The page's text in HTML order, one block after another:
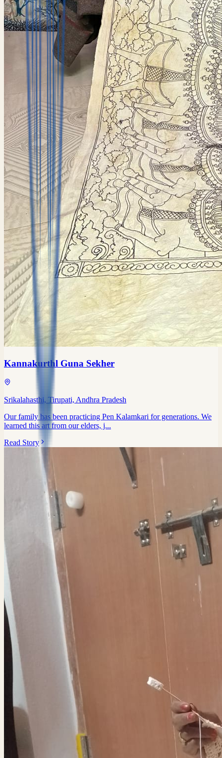
Kannakurthl Guna Sekher
Srikalahasthi, Tirupati, Andhra Pradesh
Our family has been practicing Pen Kalamkari for generations. We
learned this art from our elders, j...
Read Story